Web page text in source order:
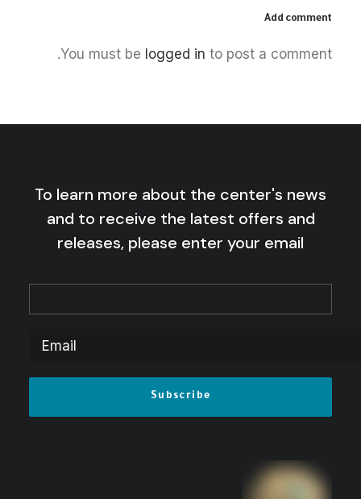
Add comment
You must be logged in to post a comment.
To learn more about the center's news
and to receive the latest offers and
releases, please enter your email